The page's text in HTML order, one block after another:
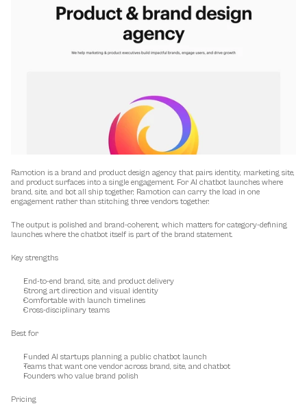
Ramotion is a brand and product design agency that pairs identity, marketing site,
and product surfaces into a single engagement. For AI chatbot launches where
brand, site, and bot all ship together, Ramotion can carry the load in one
engagement rather than stitching three vendors together.
The output is polished and brand-coherent, which matters for category-defining
launches where the chatbot itself is part of the brand statement.
Key strengths
End-to-end brand, site, and product delivery
Strong art direction and visual identity
Comfortable with launch timelines
Cross-disciplinary teams
Best for
Funded AI startups planning a public chatbot launch
Teams that want one vendor across brand, site, and chatbot
Founders who value brand polish
Pricing